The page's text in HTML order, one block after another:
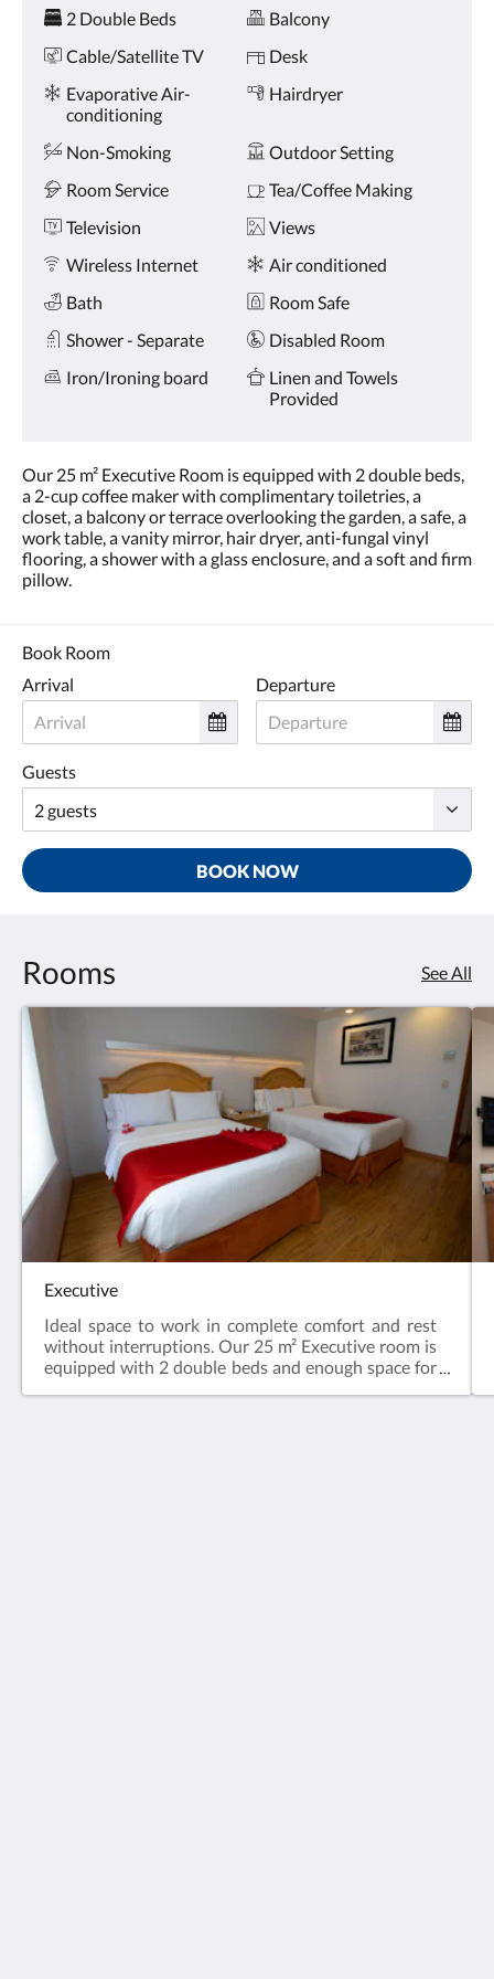
and
previous
buttons.
Amenities
2 Double Beds
Balcony
Cable/Satellite TV
Desk
Evaporative Air-
conditioning
Hairdryer
Non-Smoking
Outdoor Setting
Room Service
Tea/Coffee Making
Television
Views
Wireless Internet
Air conditioned
Bath
Room Safe
Shower - Separate
Disabled Room
Iron/Ironing board
Linen and Towels
Provided
Our 25 m² Executive Room is equipped with 2 double beds,
a 2-cup coffee maker with complimentary toiletries, a
closet, a balcony or terrace overlooking the garden, a safe, a
work table, a vanity mirror, hair dryer, anti-fungal vinyl
flooring, a shower with a glass enclosure, and a soft and firm
pillow.
Book Room
Arrival
Departure
Guests
BOOK NOW
Rooms See All
Executive
Ideal space to work in complete comfort and rest
without interruptions. Our 25 m² Executive room is
equipped with 2 double beds and enough space for